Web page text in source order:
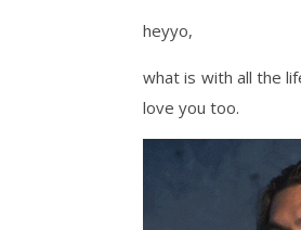
heyyo,
what is with all the
love you too.